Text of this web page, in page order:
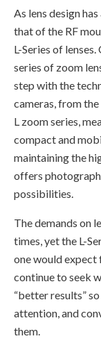
As lens design
that of the RF
L-Series of
series of zoom
step with the
cameras, from
L zoom series,
compact and
maintaining the
offers
possibilities.
The demands on
times, yet the L-
one would expect
continue to seek
“better results”
attention, and
them.